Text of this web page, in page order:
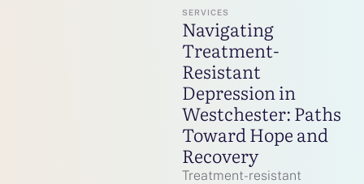
SERVICES
Navigating
Treatment-
Resistant
Depression in
Westchester: Paths
Toward Hope and
Recovery
Treatment-resistant